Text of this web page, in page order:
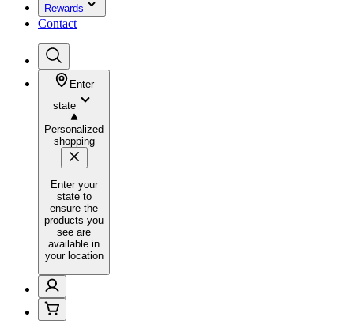
Rewards
Contact
Enter
state
Personalized
shopping
Enter your
state to
ensure the
products you
see are
available in
your location